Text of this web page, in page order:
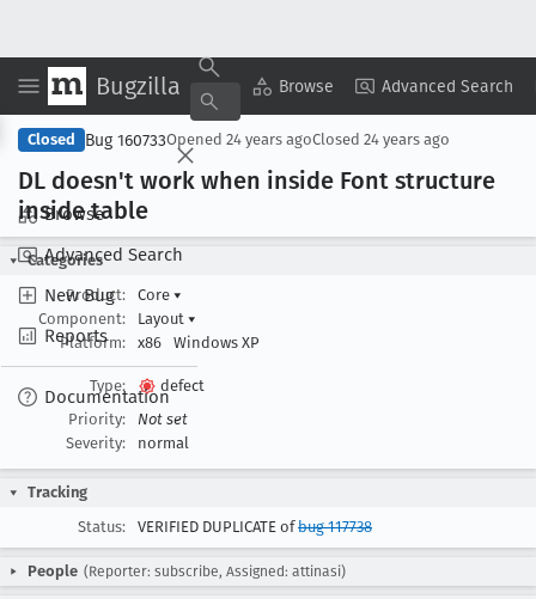
Bugzilla Browse Advanced Search
Browse
Advanced Search
New Bug
Reports
Documentation
Copy Summary ▾ View ▾
Closed Bug 160733Opened 24 years agoClosed 24 years ago
DL doesn't work when inside Font structure
inside table
Categories
Product:
Core ▾
Component:
Layout ▾
Platform:
x86 Windows XP
Type:
defect
Priority:
Not set
Severity:
normal
Tracking
Status:
VERIFIED DUPLICATE ofbug 117738
People (Reporter: subscribe, Assigned: attinasi)